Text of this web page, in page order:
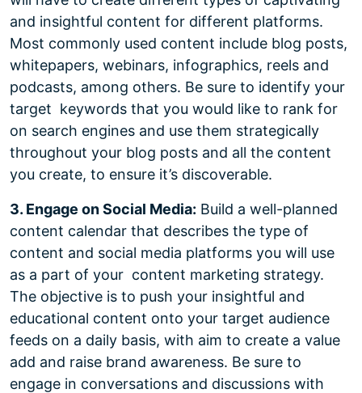
and insightful content for different platforms.
Most commonly used content include blog posts,
whitepapers, webinars, infographics, reels and
podcasts, among others. Be sure to identify your
target keywords that you would like to rank for
on search engines and use them strategically
throughout your blog posts and all the content
you create, to ensure it’s discoverable.
3. Engage on Social Media: Build a well-planned
content calendar that describes the type of
content and social media platforms you will use
as a part of your content marketing strategy.
The objective is to push your insightful and
educational content onto your target audience
feeds on a daily basis, with aim to create a value
add and raise brand awareness. Be sure to
engage in conversations and discussions with